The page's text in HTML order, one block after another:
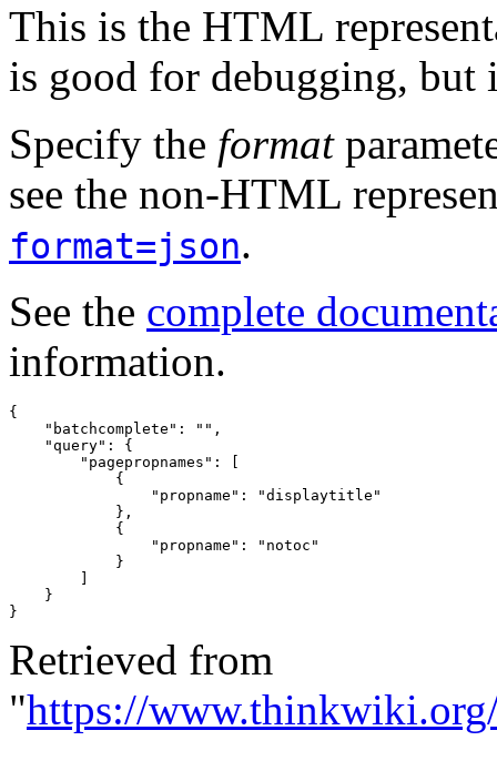
This is the HTML
is good for debugging, but
Specify the format
see the non-HTML
format=json.
See the complete
information.
{
"batchcomplete" : "" ,
"query" :
{
"pagepropnames" :
{
"propname" :
"displaytitle"
},
{
"propname" :
"notoc"
}
}
}
Retrieved from
"https://